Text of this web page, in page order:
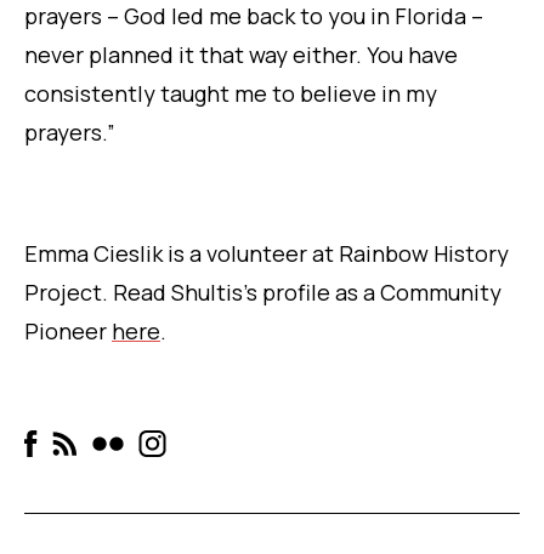
prayers – God led me back to you in Florida –
never planned it that way either. You have
consistently taught me to believe in my
prayers.”
Emma Cieslik is a volunteer at Rainbow History
Project. Read Shultis’s profile as a Community
Pioneer here.